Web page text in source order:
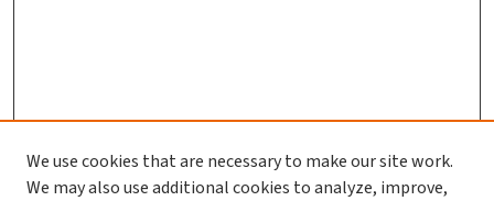
We use cookies that are necessary to make our site work.
We may also use additional cookies to analyze, improve,